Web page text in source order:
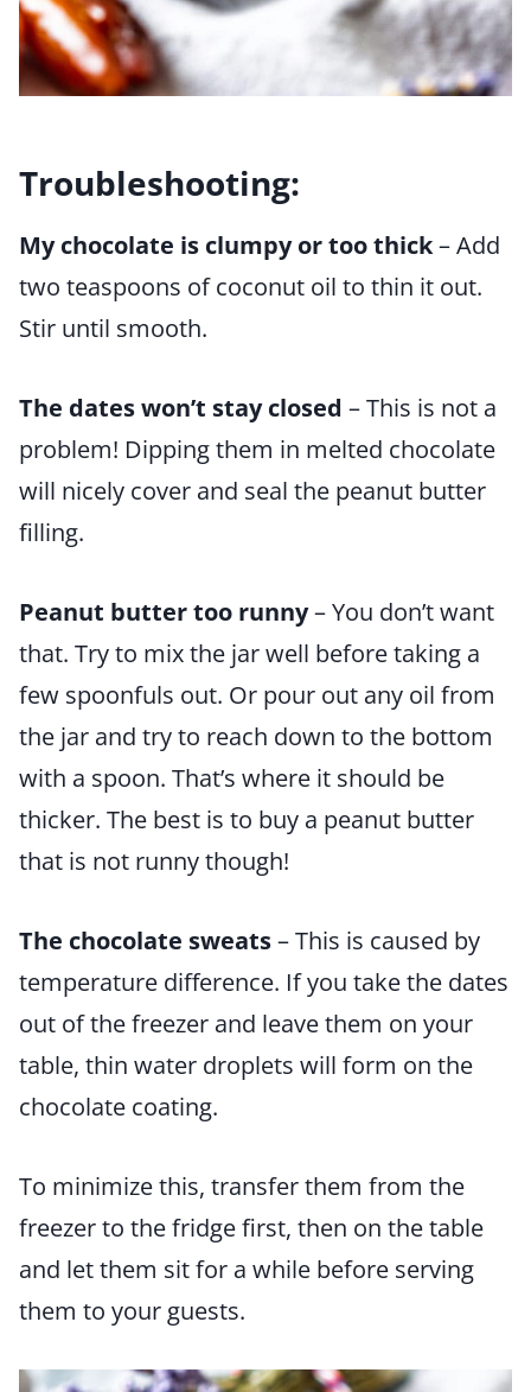
Troubleshooting:
My chocolate is clumpy or too thick– Add
two teaspoons of coconut oil to thin it out.
Stir until smooth.
The dates won’t stay closed – This is not a
problem! Dipping them in melted chocolate
will nicely cover and seal the peanut butter
filling.
Peanut butter too runny– You don’t want
that. Try to mix the jar well before taking a
few spoonfuls out. Or pour out any oil from
the jar and try to reach down to the bottom
with a spoon. That’s where it should be
thicker. The best is to buy a peanut butter
that is not runny though!
The chocolate sweats– This is caused by
temperature difference. If you take the dates
out of the freezer and leave them on your
table, thin water droplets will form on the
chocolate coating.
To minimize this, transfer them from the
freezer to the fridge first, then on the table
and let them sit for a while before serving
them to your guests.